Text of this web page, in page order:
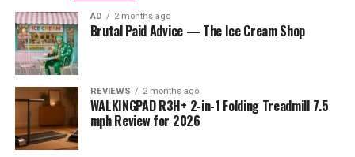
AD 2 months ago
Brutal Paid Advice — The Ice Cream Shop
REVIEWS 2 months ago
WALKINGPAD R3H+ 2-in-1 Folding Treadmill 7.5
mph Review for 2026